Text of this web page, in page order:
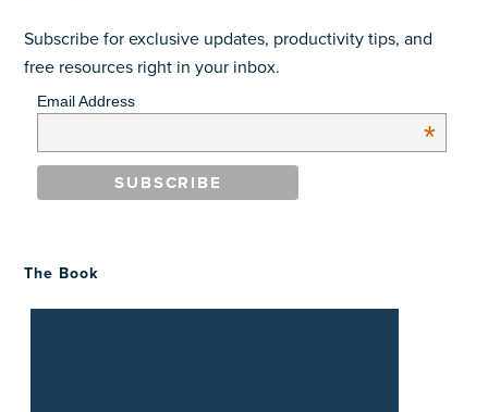
Subscribe for exclusive updates, productivity tips, and
free resources right in your inbox.
Email Address
*
The Book